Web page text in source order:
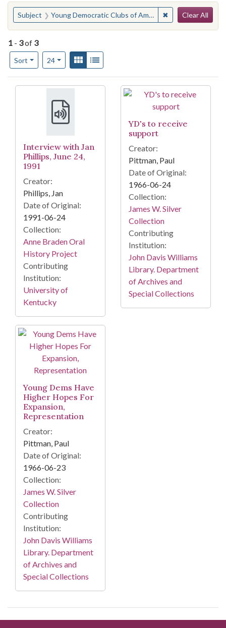
You searched for:
Subject Young Democratic Clubs of America ✖ Remove
Clear All
1 - 3of 3
Sort
Number of results to display per page
24per pageView results as:
Gallery
Search Results
Interview with Jan
Phillips, June 24,
1991
Creator:
Phillips, Jan
Date of Original:
1991-06-24
Collection:
Anne Braden Oral
History Project
Contributing
Institution:
University of
Kentucky
YD's to receive
support
Creator:
Pittman, Paul
Date of Original:
1966-06-24
Collection:
James W. Silver
Collection
Contributing
Institution:
John Davis Williams
Library. Department
of Archives and
Special Collections
Young Dems Have
Higher Hopes For
Expansion,
Representation
Creator:
Pittman, Paul
Date of Original:
1966-06-23
Collection:
James W. Silver
Collection
Contributing
Institution:
John Davis Williams
Library. Department
of Archives and
Special Collections